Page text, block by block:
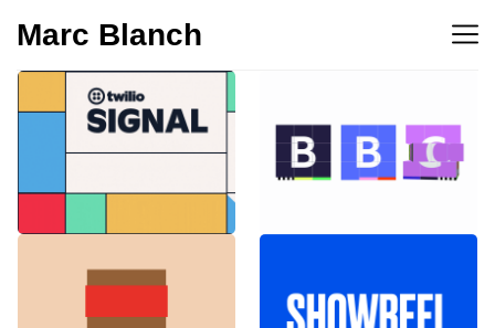
Marc Blanch
Twilio Signal 2023
BBC 100th
anniversary
SHOWREEL